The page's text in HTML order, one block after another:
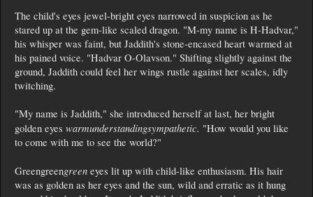
The child's eyes jewel-bright eyes narrowed in suspicion as he
stared up at the gem-like scaled dragon. "M-my name is H-Hadvar,"
his whisper was faint, but Jaddith's stone-encased heart warmed at
his pained voice. "Hadvar O-Olavson." Shifting slightly against the
ground, Jaddith could feel her wings rustle against her scales, idly
twitching.
"My name is Jaddith," she introduced herself at last, her bright
golden eyes warmunderstandingsympathetic. "How would you like
to come with me to see the world?"
Greengreengreen eyes lit up with child-like enthusiasm. His hair
was as golden as her eyes and the sun, wild and erratic as it hung